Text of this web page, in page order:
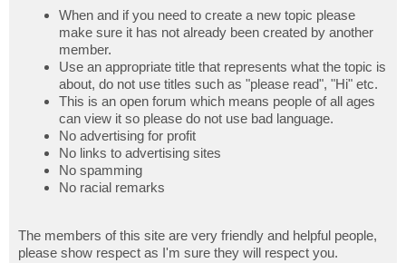
When and if you need to create a new topic please
make sure it has not already been created by another
member.
Use an appropriate title that represents what the topic is
about, do not use titles such as "please read", "Hi" etc.
This is an open forum which means people of all ages
can view it so please do not use bad language.
No advertising for profit
No links to advertising sites
No spamming
No racial remarks
The members of this site are very friendly and helpful people,
please show respect as I'm sure they will respect you.